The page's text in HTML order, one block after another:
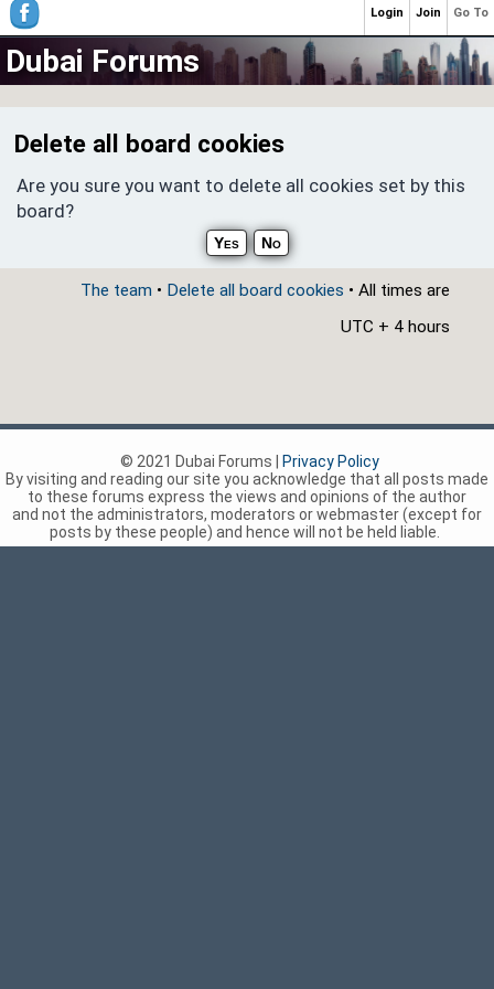
Dubai Forums
Delete all board cookies
Are you sure you want to delete all cookies set by this
board?
The team • Delete all board cookies • All times are
UTC + 4 hours
Go To
Join
Login
© 2021 Dubai Forums |
Privacy Policy
By visiting and reading our site you acknowledge that all posts made
to these forums express the views and opinions of the author
and not the administrators, moderators or webmaster (except for
posts by these people) and hence will not be held liable.